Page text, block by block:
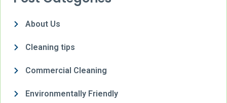
About Us
Cleaning tips
Commercial Cleaning
Environmentally Friendly